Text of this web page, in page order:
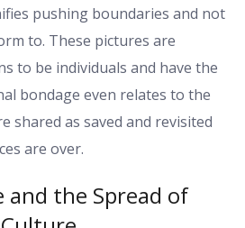
pushing boundaries and not
to. These pictures are
to be individuals and have the
bondage even relates to the
shared as saved and revisited
are over.
and the Spread of